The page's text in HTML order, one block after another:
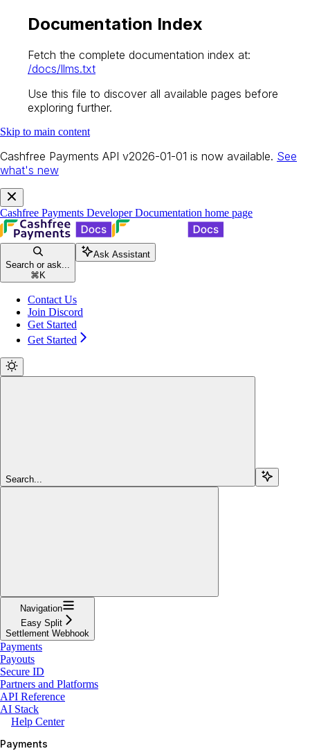
Documentation Index
Fetch the complete documentation index at:
/docs/llms.txt
Use this file to discover all available pages before
exploring further.
Skip to main content
Cashfree Payments API v2026-01-01 is now available. See
what's new
Cashfree Payments Developer Documentation home page
Search or ask...
⌘ K
Ask Assistant
Contact Us
Join Discord
Get Started
Get Started
Search...
Navigation
Easy Split
Settlement Webhook
Payments
Payouts
Secure ID
Partners and Platforms
API Reference
AI Stack
Help Center
Payments